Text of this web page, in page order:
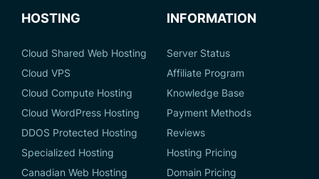
HOSTING
Cloud Shared Web Hosting
Cloud VPS
Cloud Compute Hosting
Cloud WordPress Hosting
DDOS Protected Hosting
Specialized Hosting
Canadian Web Hosting
INFORMATION
Server Status
Affiliate Program
Knowledge Base
Payment Methods
Reviews
Hosting Pricing
Domain Pricing